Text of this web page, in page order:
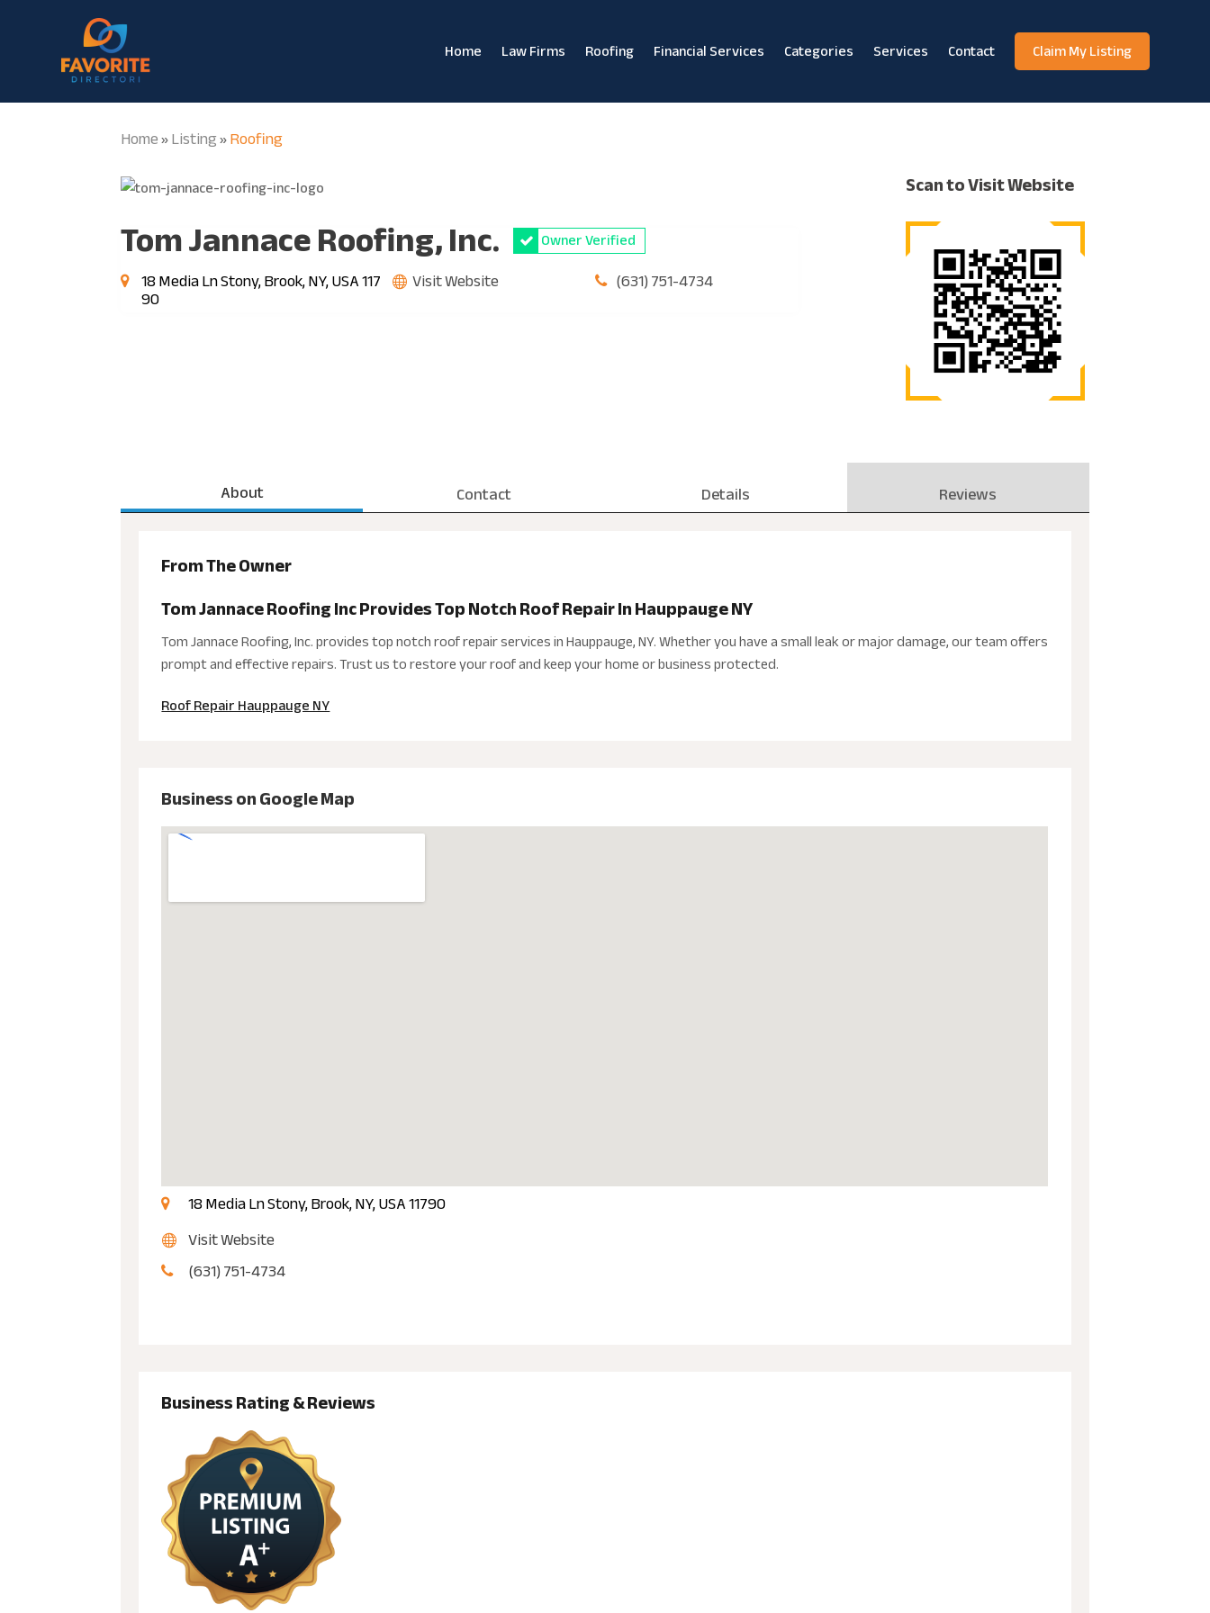
Home Law Firms Roofing Financial Services Categories Services Contact Claim My Listing
Home»Listing»Roofing
Tom Jannace Roofing, Inc. Owner Verified
18 Media Ln Stony, Brook, NY, USA 117
90
Visit Website (631) 751-4734
Scan to Visit Website
About Contact Details Reviews
From The Owner
Tom Jannace Roofing Inc Provides Top Notch Roof Repair In Hauppauge NY
Tom Jannace Roofing, Inc. provides top notch roof repair services in Hauppauge, NY. Whether you have a small leak or major damage, our team offers
prompt and effective repairs. Trust us to restore your roof and keep your home or business protected.
Roof Repair Hauppauge NY
Business on Google Map
18 Media Ln Stony, Brook, NY, USA 11790
Visit Website
(631) 751-4734
Business Rating & Reviews